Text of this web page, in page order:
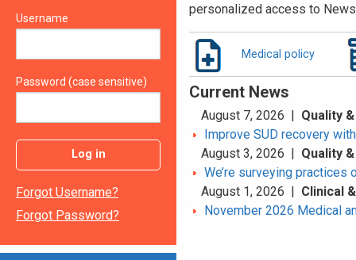
Username
Password (case sensitive)
Log in
Forgot Username?
Forgot Password?
personalized access to
Medical policy
Current News
August 7, 2026 | Quality
Improve SUD recovery
August 3, 2026 | Quality
We’re surveying
August 1, 2026 | Clinical
November 2026 Medical